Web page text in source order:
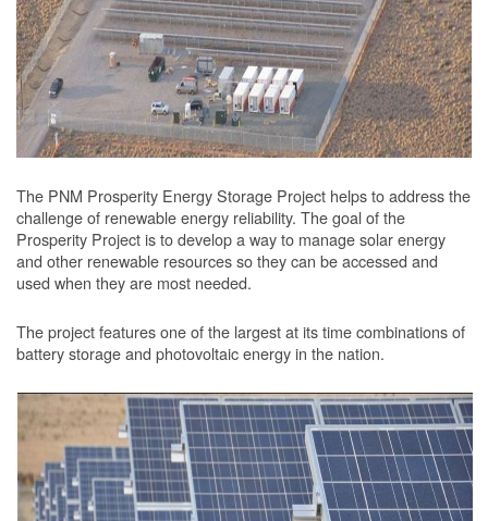
The PNM Prosperity Energy Storage Project helps to address the
challenge of renewable energy reliability. The goal of the
Prosperity Project is to develop a way to manage solar energy
and other renewable resources so they can be accessed and
used when they are most needed.
The project features one of the largest at its time combinations of
battery storage and photovoltaic energy in the nation.